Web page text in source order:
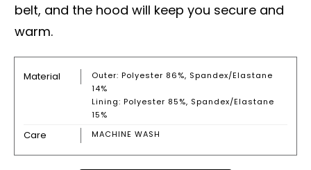
belt, and the hood will keep you secure and
warm.
Material
Outer: Polyester 86%, Spandex/Elastane
14%
Lining: Polyester 85%, Spandex/Elastane
15%
Care MACHINE WASH